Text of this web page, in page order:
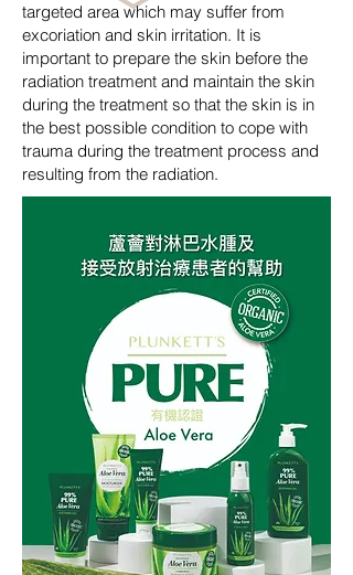
targeted area which may suffer from
excoriation and skin irritation. It is
important to prepare the skin before the
radiation treatment and maintain the skin
during the treatment so that the skin is in
the best possible condition to cope with
trauma during the treatment process and
resulting from the radiation.